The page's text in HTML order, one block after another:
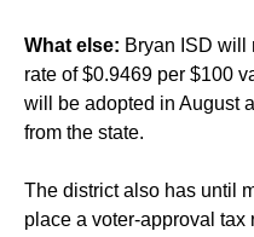
What else: Bryan ISD will
rate of $0.9469 per $100
will be adopted in August
from the state.
The district also has until
place a voter-approval